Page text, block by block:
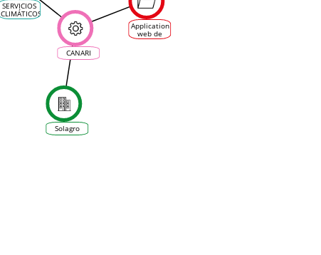
CANARI
SERVICIOS
CLIMÁTICOS
EN EL
Solagro
Application
web de
visualisation